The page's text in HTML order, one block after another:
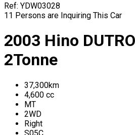
Ref: YDW03028
11 Persons are Inquiring This Car
2003 Hino DUTRO
2Tonne
37,300km
4,600 cc
MT
2WD
Right